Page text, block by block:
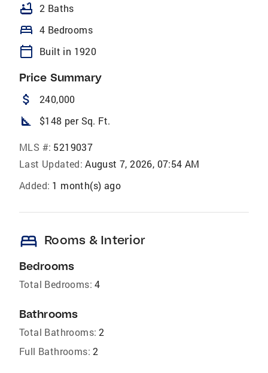
bathtub 2 Baths
bed 4 Bedrooms
calendar_today Built in 1920
Price Summary
attach_money 240,000
square_foot $148 per Sq. Ft.
MLS #: 5219037
Last Updated: August 7, 2026, 07:54 AM
Added: 1 month(s) ago
bed Rooms & Interior
Bedrooms
Total Bedrooms: 4
Bathrooms
Total Bathrooms: 2
Full Bathrooms: 2